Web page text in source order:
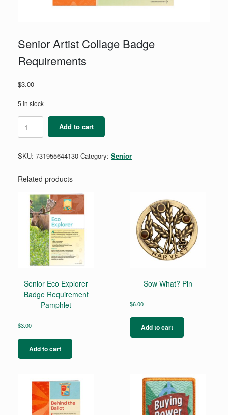
Senior Artist Collage Badge
Requirements
$3.00
5 in stock
Artist
Collage
Requirements
Add to cart
SKU: 731955644130 Category: Senior
Related products
Senior Eco Explorer
Badge Requirement
Pamphlet
$3.00
Add to cart
Sow What? Pin
$6.00
Add to cart